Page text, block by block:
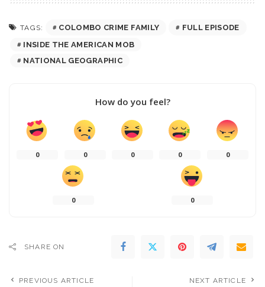
TAGS: COLOMBO CRIME FAMILY
FULL EPISODE
INSIDE THE AMERICAN MOB
NATIONAL GEOGRAPHIC
How do you feel?
0 0 0 0 0
0 0
SHARE ON
PREVIOUS ARTICLE NEXT ARTICLE